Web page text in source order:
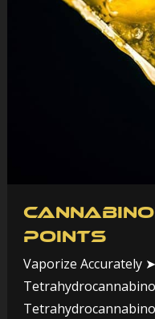
Points
Vaporize Accurately